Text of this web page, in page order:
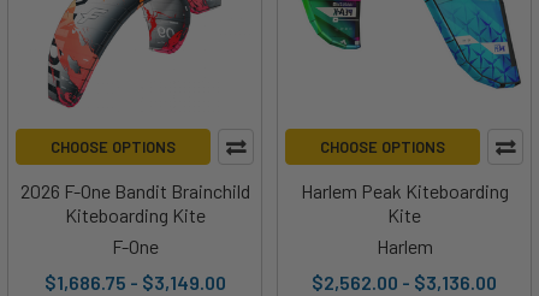
CHOOSE OPTIONS
2026 F-One Bandit Brainchild
Kiteboarding Kite
F-One
$1,686.75 - $3,149.00
CHOOSE OPTIONS
Harlem Peak Kiteboarding
Kite
Harlem
$2,562.00 - $3,136.00